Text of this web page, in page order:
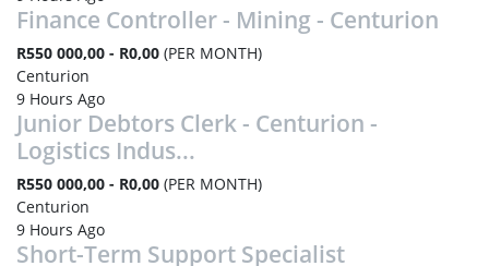
Finance Controller - Mining - Centurion
R550 000,00 - R0,00 (PER MONTH)
Centurion
9 Hours Ago
Junior Debtors Clerk - Centurion -
Logistics Indus...
R550 000,00 - R0,00 (PER MONTH)
Centurion
9 Hours Ago
Short-Term Support Specialist